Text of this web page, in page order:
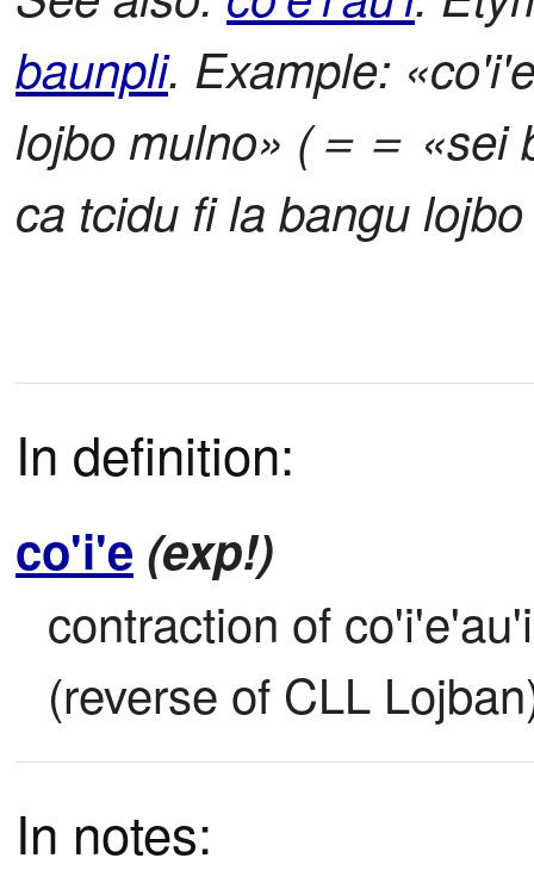
baunpli. Example:
lojbo mulno» (＝＝ «sei
ca tcidu fi la bangu
In definition:
co'i'e (exp!)
contraction of
(reverse of CLL
In notes: